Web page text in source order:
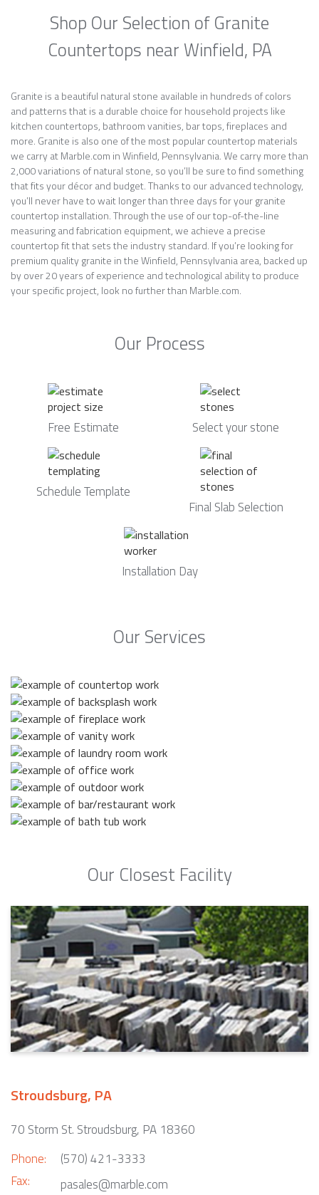
Shop Our Selection of Granite
Countertops near Winfield, PA
Granite is a beautiful natural stone available in hundreds of colors
and patterns that is a durable choice for household projects like
kitchen countertops, bathroom vanities, bar tops, fireplaces and
more. Granite is also one of the most popular countertop materials
we carry at Marble.com in Winfield, Pennsylvania. We carry more than
2,000 variations of natural stone, so you’ll be sure to find something
that fits your décor and budget. Thanks to our advanced technology,
you’ll never have to wait longer than three days for your granite
countertop installation. Through the use of our top-of-the-line
measuring and fabrication equipment, we achieve a precise
countertop fit that sets the industry standard. If you’re looking for
premium quality granite in the Winfield, Pennsylvania area, backed up
by over 20 years of experience and technological ability to produce
your specific project, look no further than Marble.com.
Our Process
Free Estimate Select your stone
Schedule Template
Final Slab Selection
Installation Day
Our Services
Our Closest Facility
Stroudsburg, PA
70 Storm St. Stroudsburg, PA 18360
Phone:
Fax:
(570) 421-3333
pasales@marble.com